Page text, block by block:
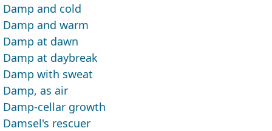
Damp and cold
Damp and warm
Damp at dawn
Damp at daybreak
Damp with sweat
Damp, as air
Damp-cellar growth
Damsel's rescuer